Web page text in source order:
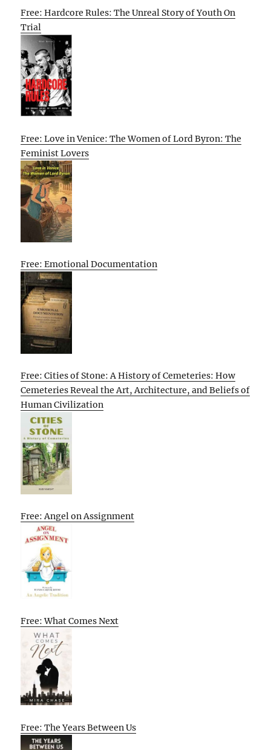
Free: Hardcore Rules: The Unreal Story of Youth On
Trial
Free: Love in Venice: The Women of Lord Byron: The
Feminist Lovers
Free: Emotional Documentation
Free: Cities of Stone: A History of Cemeteries: How
Cemeteries Reveal the Art, Architecture, and Beliefs of
Human Civilization
Free: Angel on Assignment
Free: What Comes Next
Free: The Years Between Us